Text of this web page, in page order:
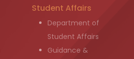
Student Affairs
Department of
Student Affairs
Guidance &